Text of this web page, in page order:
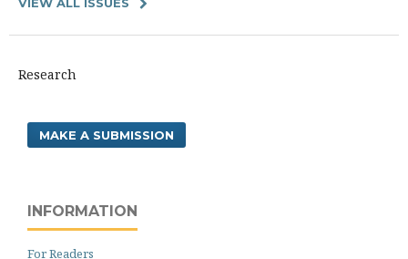
Research
MAKE A SUBMISSION
INFORMATION
For Readers